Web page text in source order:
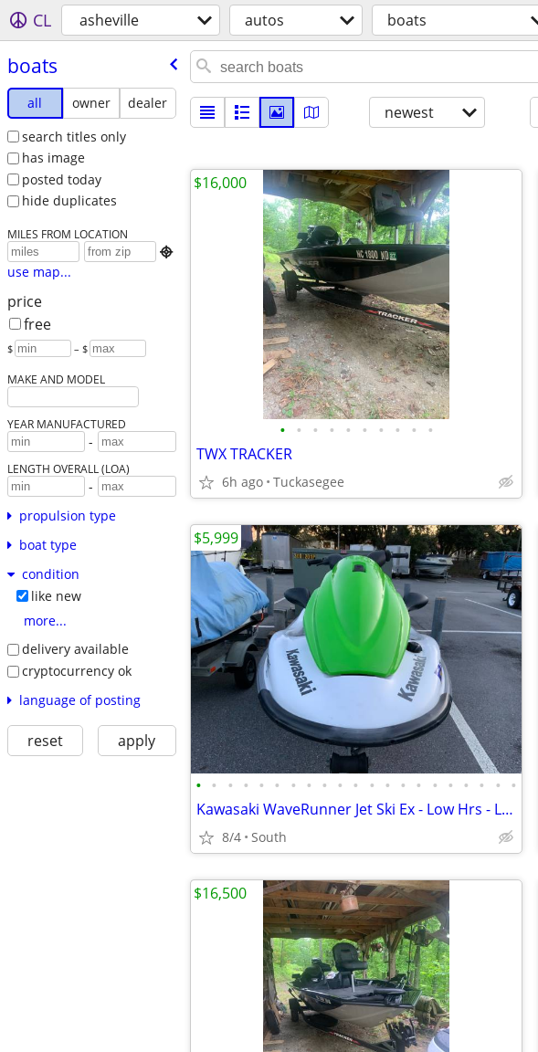
CL asheville autos boats
boats
all owner
dealer
search titles only
has image
posted today
hide duplicates
MILES FROM LOCATION

use map...
price
free
$ – $
MAKE AND MODEL
YEAR MANUFACTURED
-
LENGTH OVERALL (LOA)
-
propulsion type
boat type
condition
like new
more...
delivery available
cryptocurrency ok
language of posting
reset apply
newest
• • • • • • • • • •
TWX TRACKER
6h ago Tuckasegee
$16,000
• • • • • • • • • • • • • • • • • • • • •
Kawasaki WaveRunner Jet Ski Ex - Low Hrs - Like New Vx 3 Seater w/Trl
8/4 South
$5,999
$16,500